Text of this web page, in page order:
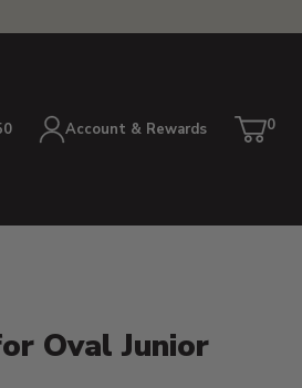
Account & Rewards Cart
0
Oval Junior